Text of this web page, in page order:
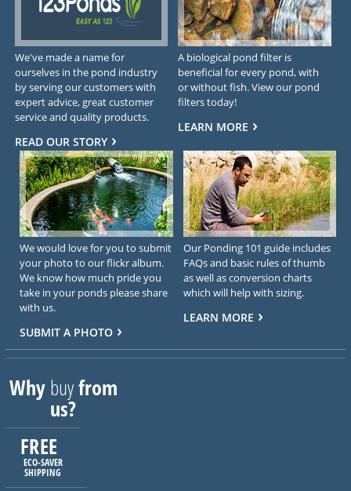
We've made a name for
ourselves in the pond industry
by serving our customers with
expert advice, great customer
service and quality products.
READ OUR STORY
A biological pond filter is
beneficial for every pond, with
or without fish. View our pond
filters today!
LEARN MORE
We would love for you to submit
your photo to our flickr album.
We know how much pride you
take in your ponds please share
with us.
SUBMIT A PHOTO
Our Ponding 101 guide includes
FAQs and basic rules of thumb
as well as conversion charts
which will help with sizing.
LEARN MORE
Whybuyfrom
us?
FREE
ECO-SAVER
SHIPPING